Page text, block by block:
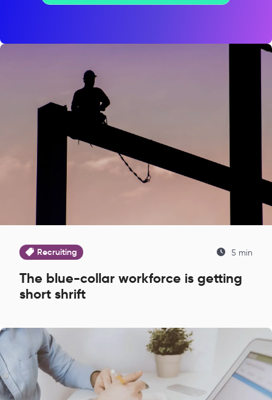
Recruiting 5 min
The blue-collar workforce is getting
short shrift